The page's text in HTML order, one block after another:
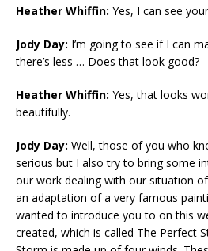
Heather Whiffin: Yes, I can see
Jody Day: I’m going to see if I can
there’s less … Does that look good?
Heather Whiffin: Yes, that looks
beautifully.
Jody Day: Well, those of you who
serious but I also try to bring some
our work dealing with our situation
an adaptation of a very famous
wanted to introduce you to on this
created, which is called The Perfect